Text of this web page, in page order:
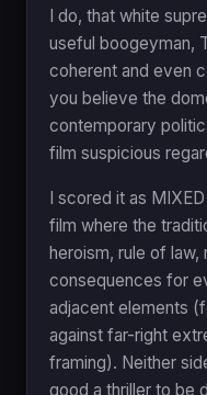
I do, that white
useful boogeyman,
coherent and even
you believe the
contemporary
film suspicious
I scored it as
film where the
heroism, rule of
consequences for
adjacent elements
against far-right
framing). Neither
good a thriller to be